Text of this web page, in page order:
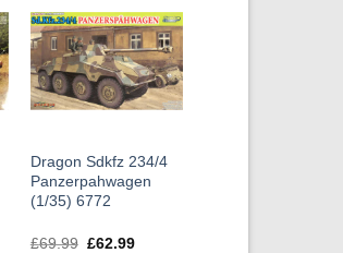
Dragon Sdkfz 234/4
Panzerpahwagen
(1/35) 6772
£69.99 Original
£62.99